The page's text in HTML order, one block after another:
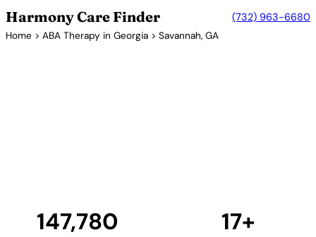
Harmony Care Finder (732) 963-6680
Home > ABA Therapy in Georgia > Savannah, GA
147,780 17+